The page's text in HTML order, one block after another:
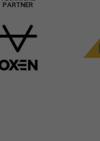
PARTNER